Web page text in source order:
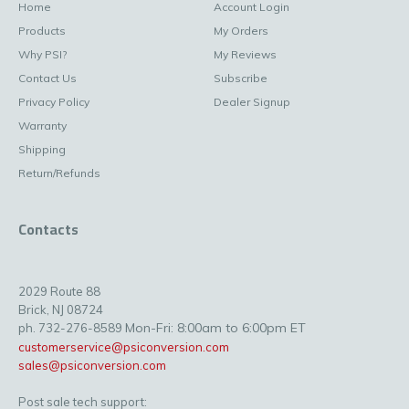
Home
Products
Why PSI?
Contact Us
Privacy Policy
Warranty
Shipping
Return/Refunds
Account Login
My Orders
My Reviews
Subscribe
Dealer Signup
Contacts
2029 Route 88
Brick, NJ 08724
ph. 732-276-8589 Mon-Fri: 8:00am to 6:00pm ET
customerservice@psiconversion.com
sales@psiconversion.com
Post sale tech support: